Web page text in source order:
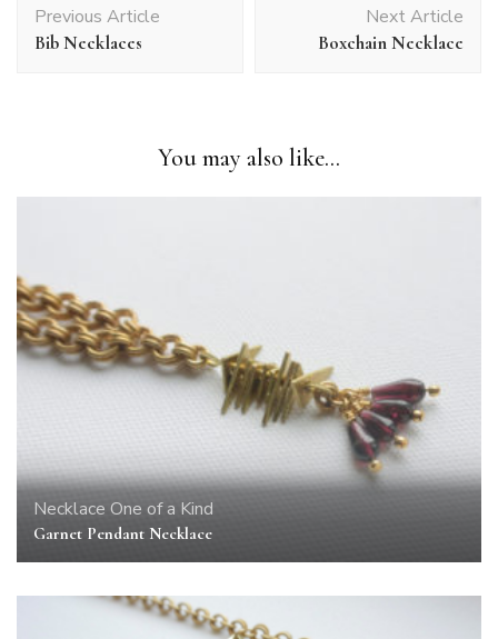
Navigation
Previous Article
Bib Necklaces
Next Article
Boxchain Necklace
You may also like...
Necklace One of a Kind
Garnet Pendant Necklace